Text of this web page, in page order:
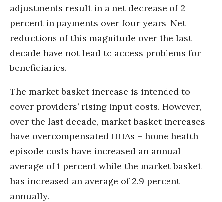
adjustments result in a net decrease of 2
percent in payments over four years. Net
reductions of this magnitude over the last
decade have not lead to access problems for
beneficiaries.
The market basket increase is intended to
cover providers’ rising input costs. However,
over the last decade, market basket increases
have overcompensated HHAs – home health
episode costs have increased an annual
average of 1 percent while the market basket
has increased an average of 2.9 percent
annually.